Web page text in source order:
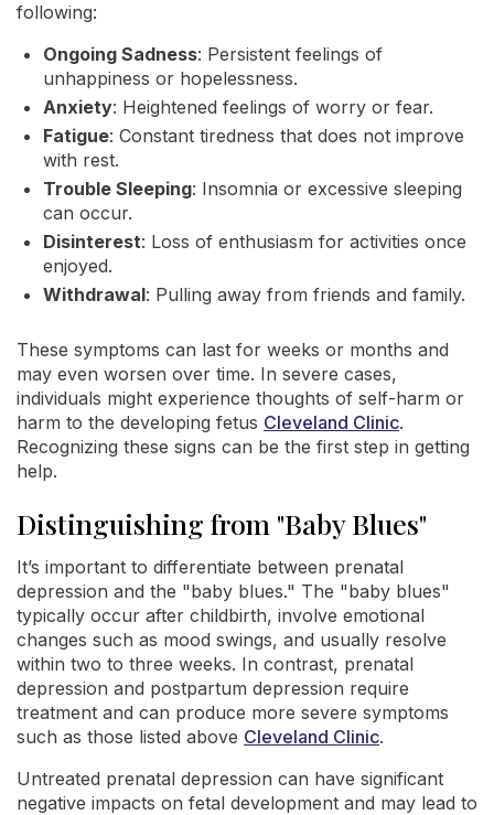
following:
Ongoing Sadness: Persistent feelings of
unhappiness or hopelessness.
Anxiety: Heightened feelings of worry or fear.
Fatigue: Constant tiredness that does not improve
with rest.
Trouble Sleeping: Insomnia or excessive sleeping
can occur.
Disinterest: Loss of enthusiasm for activities once
enjoyed.
Withdrawal: Pulling away from friends and family.
These symptoms can last for weeks or months and
may even worsen over time. In severe cases,
individuals might experience thoughts of self-harm or
harm to the developing fetus Cleveland Clinic.
Recognizing these signs can be the first step in getting
help.
Distinguishing from "Baby Blues"
It’s important to differentiate between prenatal
depression and the "baby blues." The "baby blues"
typically occur after childbirth, involve emotional
changes such as mood swings, and usually resolve
within two to three weeks. In contrast, prenatal
depression and postpartum depression require
treatment and can produce more severe symptoms
such as those listed above Cleveland Clinic.
Untreated prenatal depression can have significant
negative impacts on fetal development and may lead to